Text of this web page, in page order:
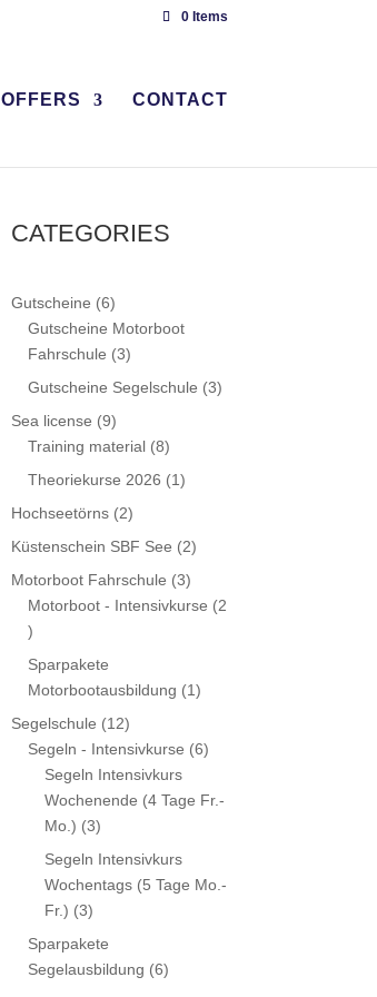
0 Items
OFFERS CONTACT
CATEGORIES
Gutscheine 66
products
Gutscheine Motorboot
Fahrschule
33
products
Gutscheine Segelschule 33
Sea license 99
products
Training material 88
products
Theoriekurse 2026 11
Hochseetörns 22
products
Küstenschein SBF See 22
Motorboot Fahrschule 33
products
Motorboot - Intensivkurse
2
2
products
Sparpakete
Motorbootausbildung
11
Segelschule 1212
products
Segeln - Intensivkurse 66
Segeln Intensivkurs
Wochenende (4 Tage Fr.-
Mo.)
33
products
Segeln Intensivkurs
Wochentags (5 Tage Mo.-
Fr.)
33
Sparpakete
Segelausbildung
66